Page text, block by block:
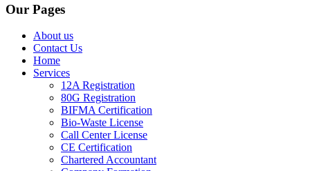
Our Pages
About us
Contact Us
Home
Services
12A Registration
80G Registration
BIFMA Certification
Bio-Waste License
Call Center License
CE Certification
Chartered Accountant